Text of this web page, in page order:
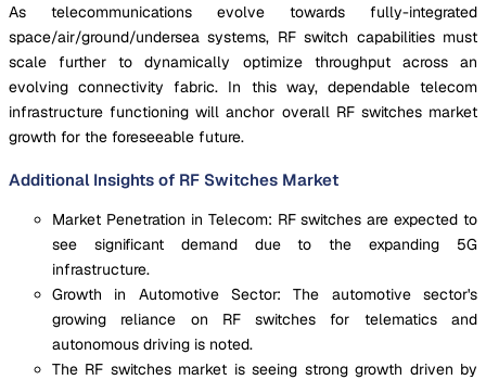
As telecommunications evolve towards fully-integrated
space/air/ground/undersea systems, RF switch capabilities must
scale further to dynamically optimize throughput across an
evolving connectivity fabric. In this way, dependable telecom
infrastructure functioning will anchor overall RF switches market
growth for the foreseeable future.
Additional Insights of RF Switches Market
Market Penetration in Telecom: RF switches are expected to
see significant demand due to the expanding 5G
infrastructure.
Growth in Automotive Sector: The automotive sector's
growing reliance on RF switches for telematics and
autonomous driving is noted.
The RF switches market is seeing strong growth driven by